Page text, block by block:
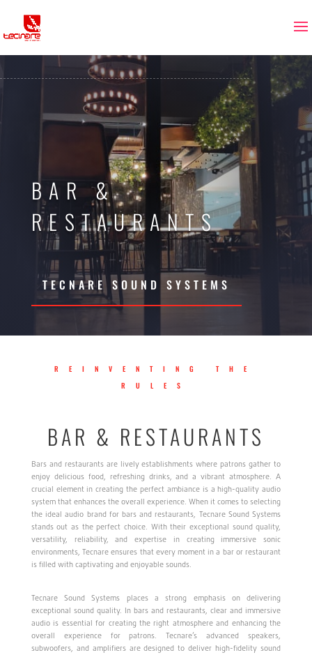
BAR &
RESTAURANTS
TECNARE SOUND SYSTEMS
REINVENTING THE
RULES
BAR & RESTAURANTS
Bars and restaurants are lively establishments where patrons gather to
enjoy delicious food, refreshing drinks, and a vibrant atmosphere. A
crucial element in creating the perfect ambiance is a high-quality audio
system that enhances the overall experience. When it comes to selecting
the ideal audio brand for bars and restaurants, Tecnare Sound Systems
stands out as the perfect choice. With their exceptional sound quality,
versatility, reliability, and expertise in creating immersive sonic
environments, Tecnare ensures that every moment in a bar or restaurant
is filled with captivating and enjoyable sounds.
Tecnare Sound Systems places a strong emphasis on delivering
exceptional sound quality. In bars and restaurants, clear and immersive
audio is essential for creating the right atmosphere and enhancing the
overall experience for patrons. Tecnare’s advanced speakers,
subwoofers, and amplifiers are designed to deliver high-fidelity sound